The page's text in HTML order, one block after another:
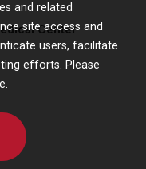
and related
site access and
users, facilitate
efforts. Please
Center